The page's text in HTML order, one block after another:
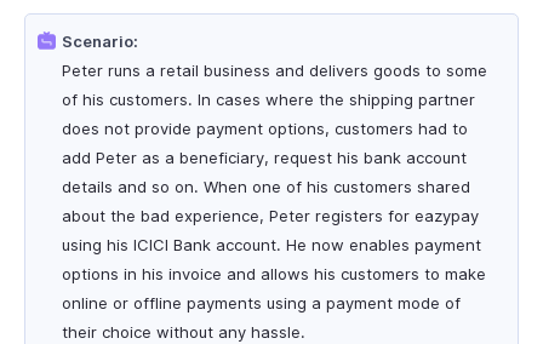
Scenario:
Peter runs a retail business and delivers goods to some
of his customers. In cases where the shipping partner
does not provide payment options, customers had to
add Peter as a beneficiary, request his bank account
details and so on. When one of his customers shared
about the bad experience, Peter registers for eazypay
using his ICICI Bank account. He now enables payment
options in his invoice and allows his customers to make
online or offline payments using a payment mode of
their choice without any hassle.